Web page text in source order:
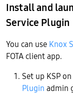
Install and
Service Plugin
You can use Knox
FOTA client app.
Set up KSP
Plugin admin